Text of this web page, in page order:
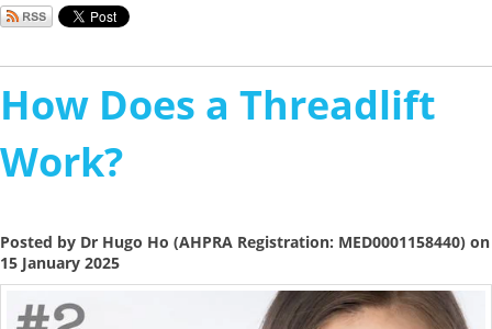
How Does a Threadlift
Work?
Posted by Dr Hugo Ho (AHPRA Registration: MED0001158440) on
15 January 2025